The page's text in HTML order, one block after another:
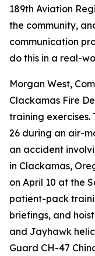
189th Aviation
the community,
communication
do this in a real-
Morgan West,
Clackamas Fire
training exercises.
26 during an air-
an accident
in Clackamas,
on April 10 at the
patient-pack
briefings, and
and Jayhawk
Guard CH-47